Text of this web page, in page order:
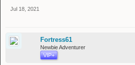
Jul 18, 2021
Fortress61
Newbie Adventurer
VIP+